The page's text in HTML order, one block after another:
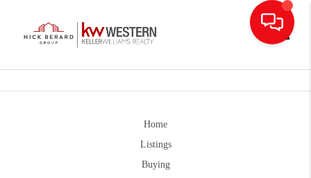
Home
Listings
Buying